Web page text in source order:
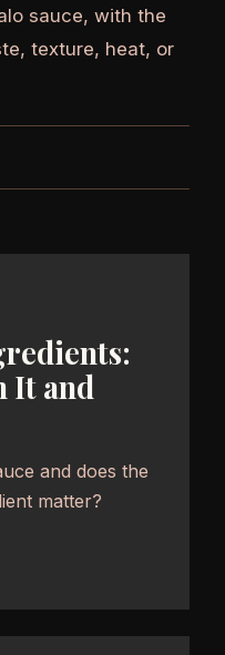
sauce, with the
texture, heat, or
It and
and does the
matter?